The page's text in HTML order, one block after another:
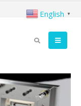
English ▼